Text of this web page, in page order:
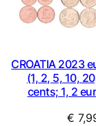
CROATIA 2023
(1, 2, 5, 10,
cents; 1, 2
€